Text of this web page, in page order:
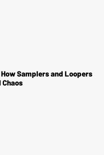
Samplers and Loopers